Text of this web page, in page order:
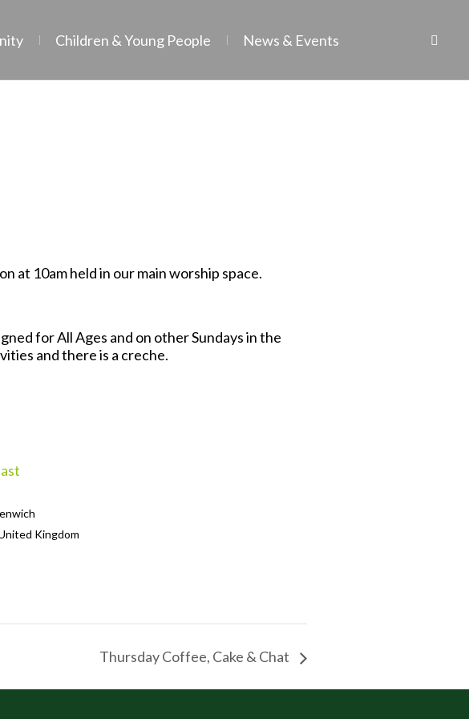
Children & Young People News & Events
at 10am held in our main worship space.
for All Ages and on other Sundays in the
and there is a creche.
Kingdom
Thursday Coffee, Cake & Chat